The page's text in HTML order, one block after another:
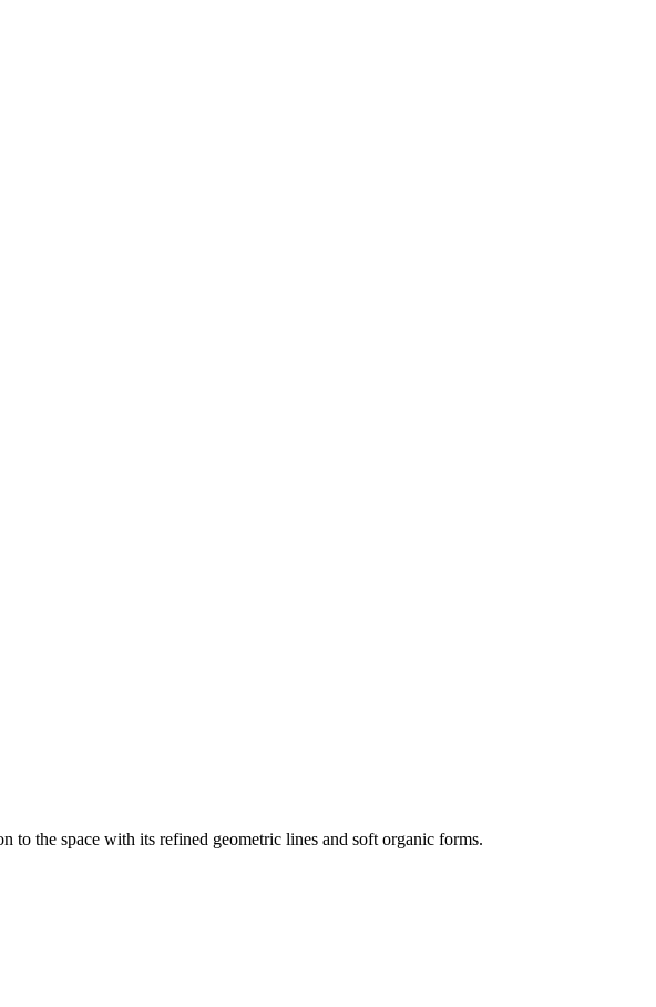
to the space with its refined geometric lines and soft organic forms.